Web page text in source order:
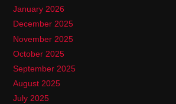
January 2026
December 2025
November 2025
October 2025
September 2025
August 2025
July 2025